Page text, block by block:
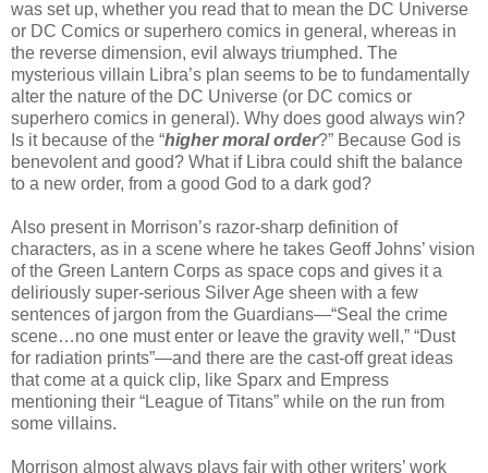
was set up, whether you read that to mean the DC Universe
or DC Comics or superhero comics in general, whereas in
the reverse dimension, evil always triumphed. The
mysterious villain Libra’s plan seems to be to fundamentally
alter the nature of the DC Universe (or DC comics or
superhero comics in general). Why does good always win?
Is it because of the “higher moral order?” Because God is
benevolent and good? What if Libra could shift the balance
to a new order, from a good God to a dark god?
Also present in Morrison’s razor-sharp definition of
characters, as in a scene where he takes Geoff Johns’ vision
of the Green Lantern Corps as space cops and gives it a
deliriously super-serious Silver Age sheen with a few
sentences of jargon from the Guardians—“Seal the crime
scene…no one must enter or leave the gravity well,” “Dust
for radiation prints”—and there are the cast-off great ideas
that come at a quick clip, like Sparx and Empress
mentioning their “League of Titans” while on the run from
some villains.
Morrison almost always plays fair with other writers’ work